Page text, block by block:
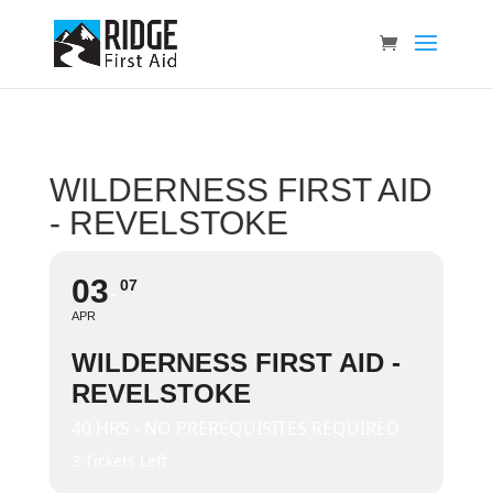
WILDERNESS FIRST AID
- REVELSTOKE
03
APR
07
WILDERNESS FIRST AID -
REVELSTOKE